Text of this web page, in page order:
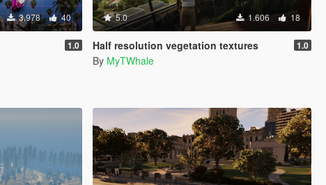
3.978 40
1.0
5.0 1.606 18
Half resolution vegetation textures 1.0
By MyTWhale